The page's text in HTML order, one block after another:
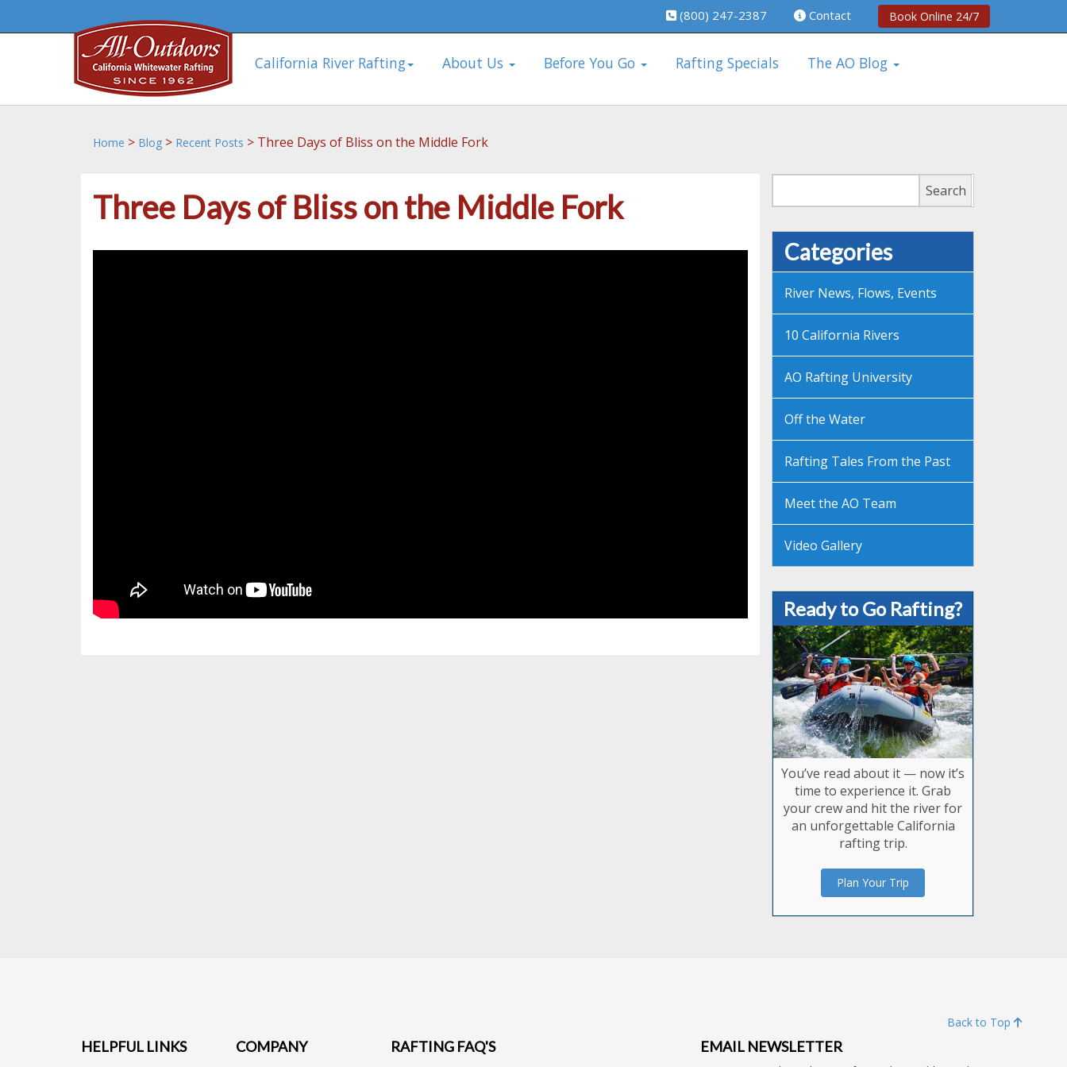
(800) 247-2387 Contact Book Online 24/7
California River Rafting About Us Before You Go Rafting Specials The AO Blog
Home > Blog > Recent Posts > Three Days of Bliss on the Middle Fork
Three Days of Bliss on the Middle Fork Search
Categories
River News, Flows, Events
10 California Rivers
AO Rafting University
Off the Water
Rafting Tales From the Past
Meet the AO Team
Video Gallery
Ready to Go Rafting?
You’ve read about it — now it’s
time to experience it. Grab
your crew and hit the river for
an unforgettable California
rafting trip.
Plan Your Trip
Back to Top
HELPFUL LINKS COMPANY RAFTING FAQ'S EMAIL NEWSLETTER